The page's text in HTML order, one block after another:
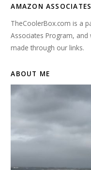
AMAZON
TheCoolerBox.com is a
Associates Program,
made through our links.
ABOUT ME